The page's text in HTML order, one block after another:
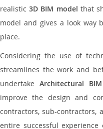
realistic3D BIM model that
model and gives a look way
place.
Considering the use of
streamlines the work and
undertakeArchitectural
improve the design and
contractors, sub-contractors,
entire successful